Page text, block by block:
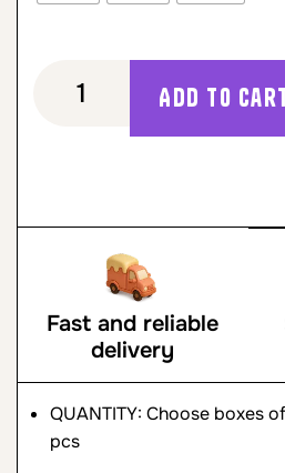
Add to
Fast and reliable
delivery
QUANTITY: Choose boxes
pcs